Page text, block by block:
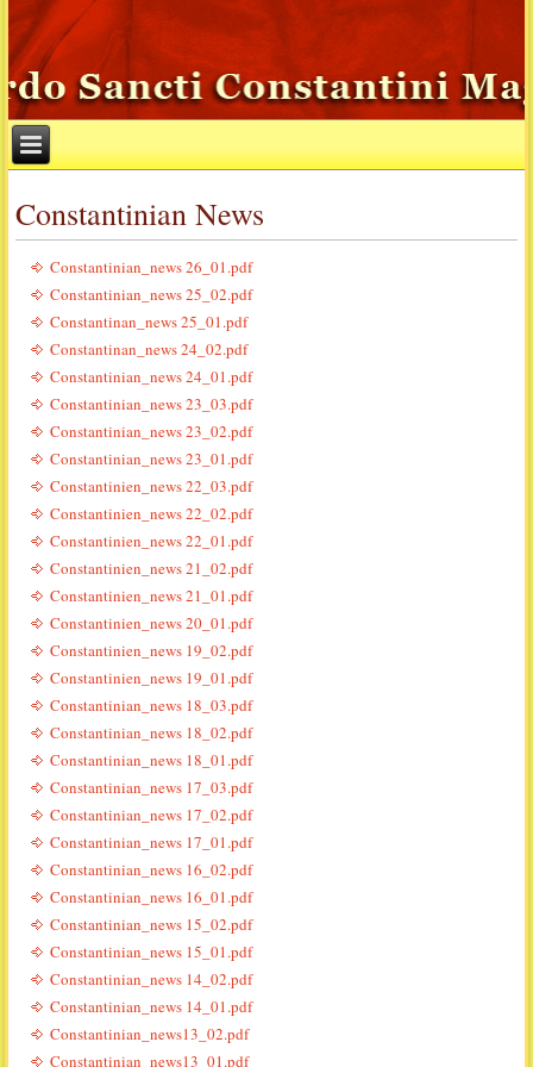
Constantinian News
Constantinian_news 26_01.pdf
Constantinian_news 25_02.pdf
Constantinan_news 25_01.pdf
Constantinan_news 24_02.pdf
Constantinian_news 24_01.pdf
Constantinian_news 23_03.pdf
Constantinian_news 23_02.pdf
Constantinian_news 23_01.pdf
Constantinien_news 22_03.pdf
Constantinien_news 22_02.pdf
Constantinien_news 22_01.pdf
Constantinien_news 21_02.pdf
Constantinien_news 21_01.pdf
Constantinien_news 20_01.pdf
Constantinien_news 19_02.pdf
Constantinien_news 19_01.pdf
Constantinian_news 18_03.pdf
Constantinian_news 18_02.pdf
Constantinian_news 18_01.pdf
Constantinian_news 17_03.pdf
Constantinian_news 17_02.pdf
Constantinian_news 17_01.pdf
Constantinian_news 16_02.pdf
Constantinian_news 16_01.pdf
Constantinian_news 15_02.pdf
Constantinian_news 15_01.pdf
Constantinian_news 14_02.pdf
Constantinian_news 14_01.pdf
Constantinian_news13_02.pdf
Constantinian_news13_01.pdf